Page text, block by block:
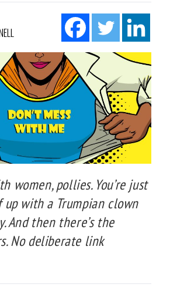
women, pollies. You’re just
with a Trumpian clown
And then there’s the
No deliberate link